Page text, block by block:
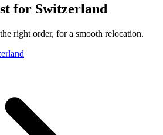
for Switzerland
right order, for a smooth relocation.